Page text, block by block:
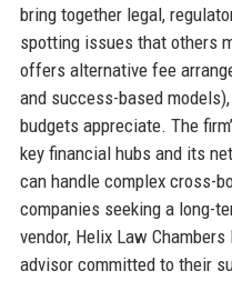
bring together legal,
spotting issues that others
offers alternative fee
and success-based
budgets appreciate. The
key financial hubs and its
can handle complex cross-
companies seeking a long-
vendor, Helix Law
advisor committed to their